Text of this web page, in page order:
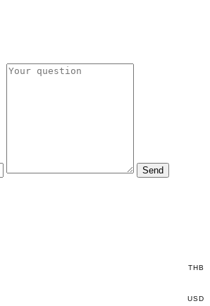
THB
USD